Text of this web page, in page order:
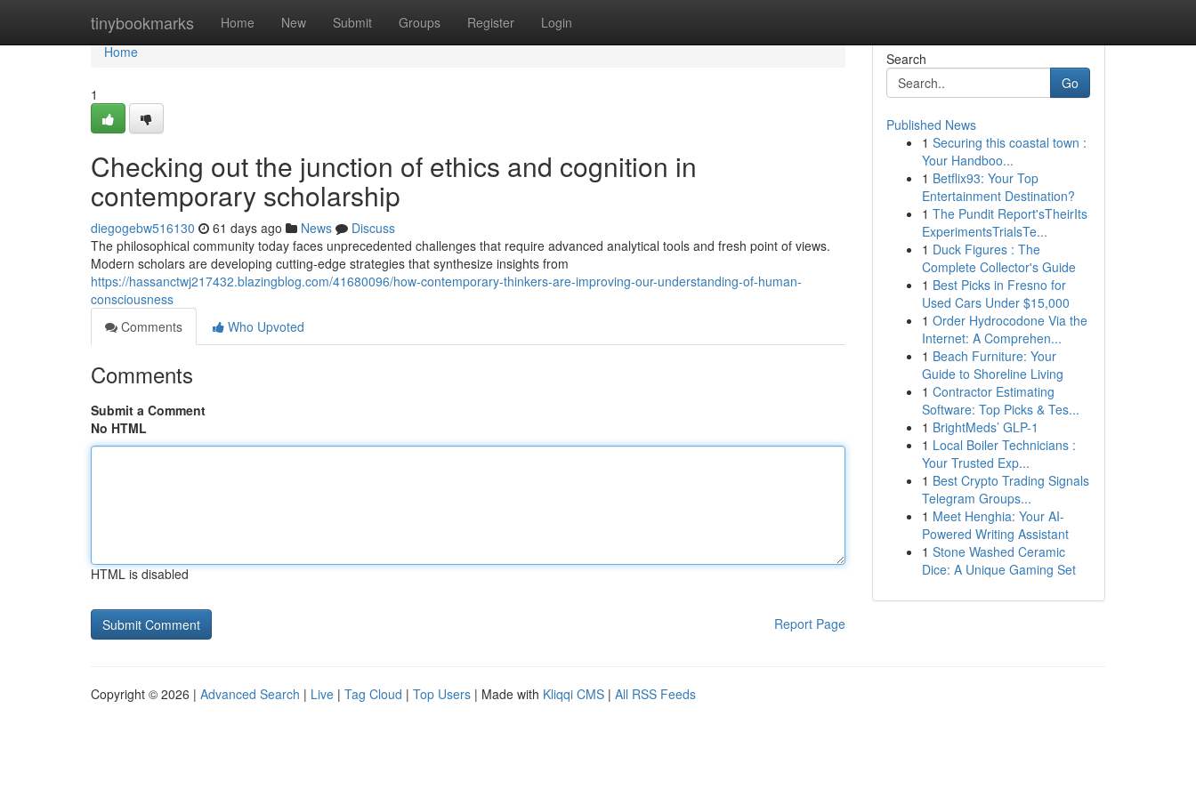
tinybookmarks Home New Submit Groups Register Login
Home
Home
1
Checking out the junction of ethics and cognition in
contemporary scholarship
diegogebw516130 61 days ago News
Discuss
The philosophical community today faces unprecedented challenges that require advanced analytical tools and fresh point of views.
Modern scholars are developing cutting-edge strategies that synthesize insights from
https://hassanctwj217432.blazingblog.com/41680096/how-contemporary-thinkers-are-improving-our-understanding-of-human-
consciousness
Comments
Who Upvoted
Comments
Submit a Comment
No HTML
HTML is disabled
Report Page
Search
Go
Published News
1 Securing this coastal town :
Your Handboo...
1 Betflix93: Your Top
Entertainment Destination?
1 The Pundit Report'sTheirIts
ExperimentsTrialsTe...
1 Duck Figures : The
Complete Collector's Guide
1 Best Picks in Fresno for
Used Cars Under $15,000
1 Order Hydrocodone Via the
Internet: A Comprehen...
1 Beach Furniture: Your
Guide to Shoreline Living
1 Contractor Estimating
Software: Top Picks & Tes...
1 BrightMeds’ GLP-1
1 Local Boiler Technicians :
Your Trusted Exp...
1 Best Crypto Trading Signals
Telegram Groups...
1 Meet Henghia: Your AI-
Powered Writing Assistant
1 Stone Washed Ceramic
Dice: A Unique Gaming Set
Copyright © 2026 | Advanced Search | Live | Tag Cloud | Top Users | Made with Kliqqi CMS | All RSS Feeds